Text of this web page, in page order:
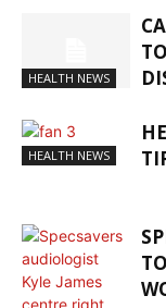
HEALTH NEWS
HEALTH NEWS